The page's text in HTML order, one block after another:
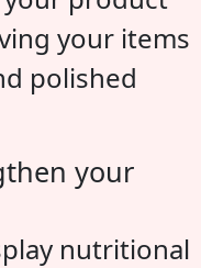
your items
polished
your
nutritional